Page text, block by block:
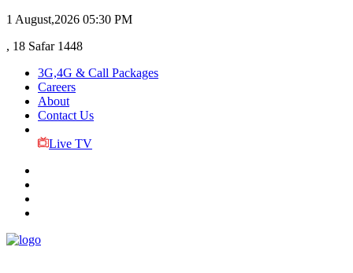
1 August,2026 05:30 PM
, 18 Safar 1448
3G,4G & Call Packages
Careers
About
Contact Us
Live TV